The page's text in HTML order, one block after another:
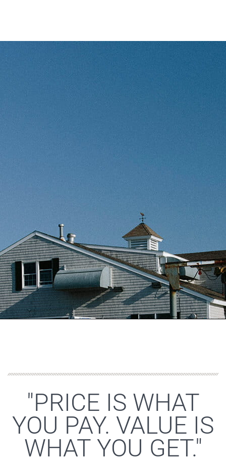
"PRICE IS WHAT
YOU PAY. VALUE IS
WHAT YOU GET."